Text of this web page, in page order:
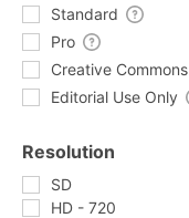
Standard
Pro
Creative Commons
Editorial Use Only
Resolution
SD
HD - 720